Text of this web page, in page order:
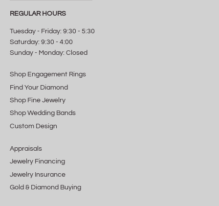
REGULAR HOURS
Tuesday - Friday: 9:30 - 5:30
Saturday: 9:30 - 4:00
Sunday - Monday: Closed
Shop Engagement Rings
Find Your Diamond
Shop Fine Jewelry
Shop Wedding Bands
Custom Design
Appraisals
Jewelry Financing
Jewelry Insurance
Gold & Diamond Buying